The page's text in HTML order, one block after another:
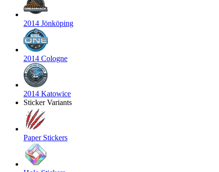
2014 Jönköping
2014 Cologne
2014 Katowice
Sticker Variants
Paper Stickers